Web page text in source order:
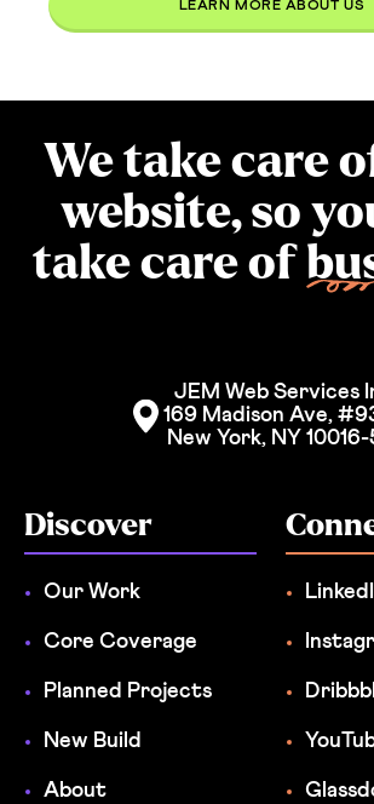
LEARN MORE ABOUT US
We take care
website, so
take care of
JEM Web Services
169 Madison Ave,
New York, NY 10016-
Discover
Our Work
Core Coverage
Planned Projects
New Build
About